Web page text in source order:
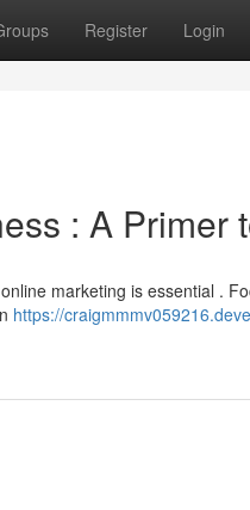
Register Login
: A Primer
marketing is essential .
https://